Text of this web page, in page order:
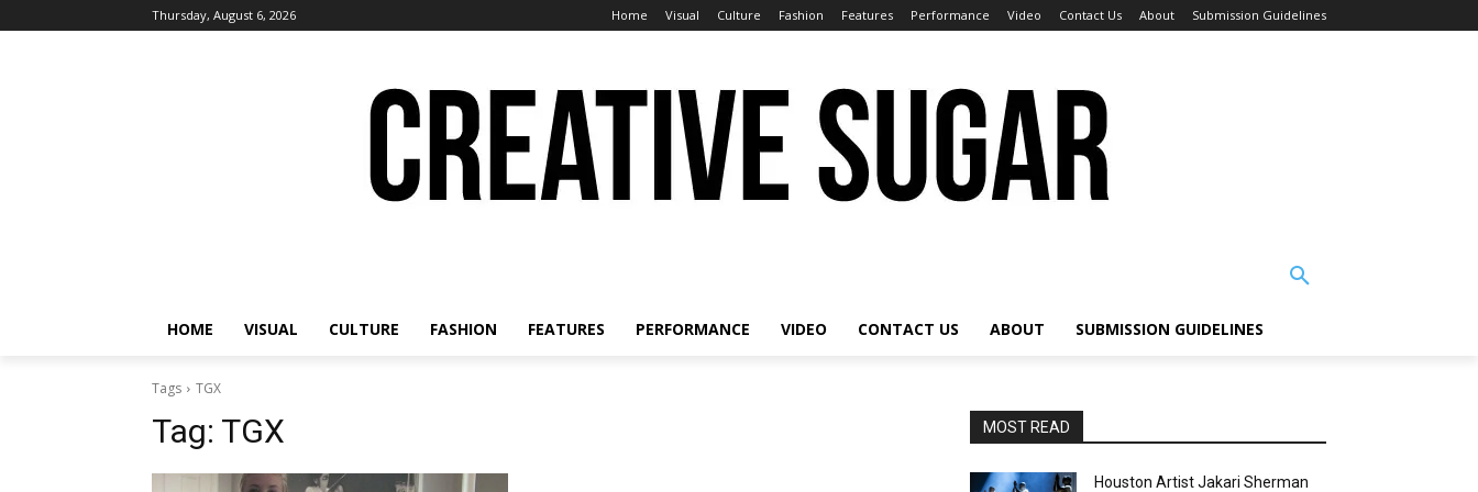
Thursday, August 6, 2026 Home Visual Culture Fashion Features Performance Video Contact Us About Submission Guidelines
HOME VISUAL CULTURE FASHION FEATURES PERFORMANCE VIDEO CONTACT US ABOUT SUBMISSION GUIDELINES
Tags TGX
Tag: TGX MOST READ
Houston Artist Jakari Sherman